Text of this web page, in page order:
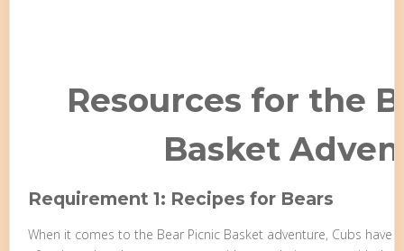
Resources for the
Basket
Requirement 1: Recipes for Bears
When it comes to the Bear Picnic Basket adventure, Cubs